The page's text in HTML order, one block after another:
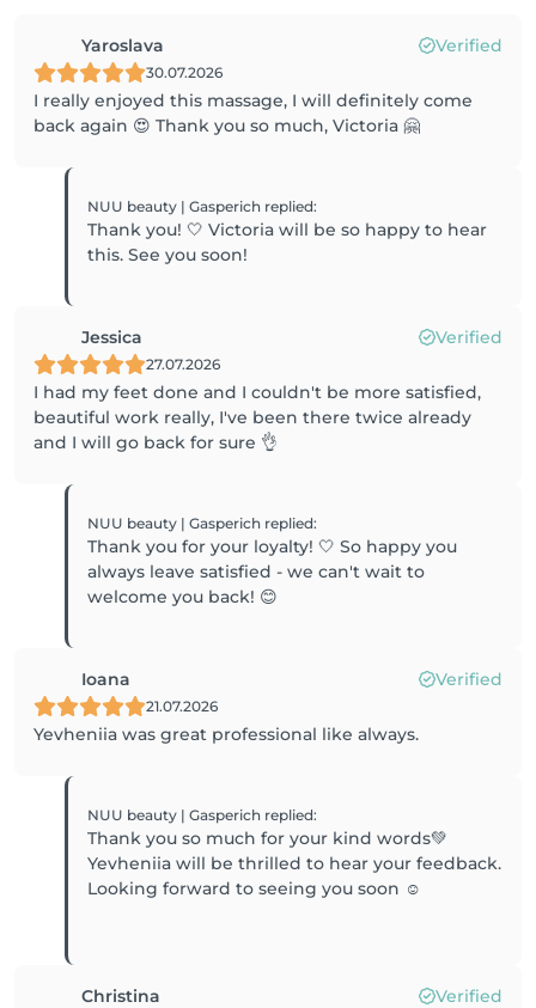
Yaroslava Verified
30.07.2026
I really enjoyed this massage, I will definitely come
back again 😍 Thank you so much, Victoria 🤗
NUU beauty | Gasperich replied:
Thank you! 🤍 Victoria will be so happy to hear
this. See you soon!
Jessica Verified
27.07.2026
I had my feet done and I couldn't be more satisfied,
beautiful work really, I've been there twice already
and I will go back for sure 👌
NUU beauty | Gasperich replied:
Thank you for your loyalty! 🤍 So happy you
always leave satisfied - we can't wait to
welcome you back! 😊
Ioana Verified
21.07.2026
Yevheniia was great professional like always.
NUU beauty | Gasperich replied:
Thank you so much for your kind words💚
Yevheniia will be thrilled to hear your feedback.
Looking forward to seeing you soon ☺️
Christina Verified